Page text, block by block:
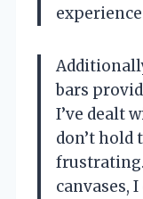
bars
I’ve dealt
don’t hold
frustrating.
canvases,